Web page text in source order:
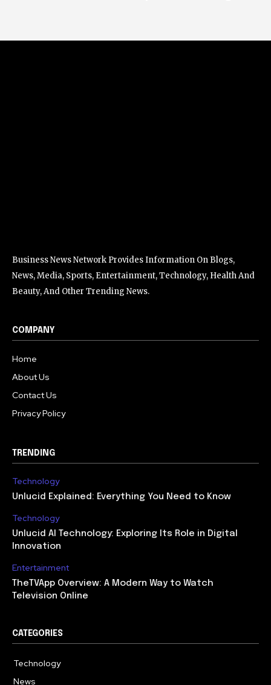
Business News Network Provides Information On Blogs,
News, Media, Sports, Entertainment, Technology, Health And
Beauty, And Other Trending News.
COMPANY
Home
About Us
Contact Us
Privacy Policy
TRENDING
Technology
Unlucid Explained: Everything You Need to Know
Technology
Unlucid AI Technology: Exploring Its Role in Digital
Innovation
Entertainment
TheTVApp Overview: A Modern Way to Watch
Television Online
CATEGORIES
Technology
News